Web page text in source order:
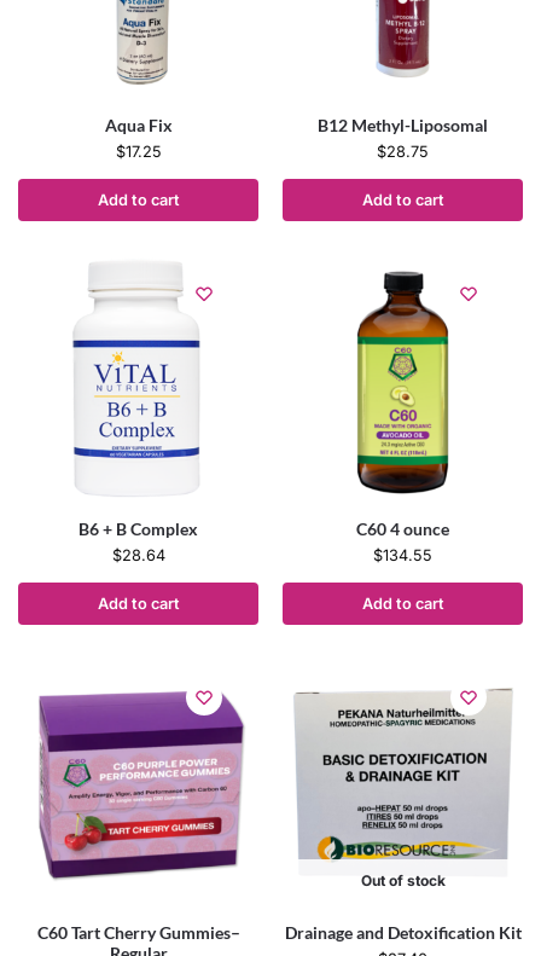
Aqua Fix
$17.25
Add to cart
B12 Methyl-Liposomal
$28.75
Add to cart
B6 + B Complex
$28.64
Add to cart
C60 4 ounce
$134.55
Add to cart
C60 Tart Cherry Gummies–
Out of stock
Drainage and Detoxification Kit